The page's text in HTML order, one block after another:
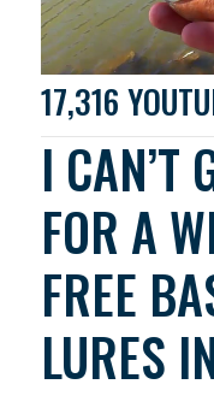
17,316
I CAN’T
FOR A
FREE
LURES